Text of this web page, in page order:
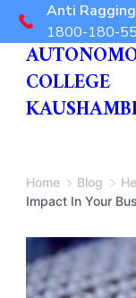
Anti
1800-180-
COLLEGE
Home Blog
Impact In Your